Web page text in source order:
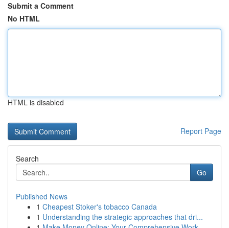
Submit a Comment
No HTML
HTML is disabled
Report Page
Search
Go
Published News
1 Cheapest Stoker's tobacco Canada
1 Understanding the strategic approaches that dri...